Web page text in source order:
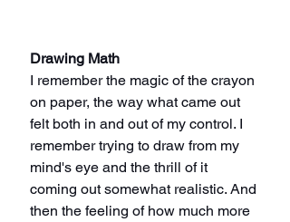
Drawing Math
I remember the magic of the crayon
on paper, the way what came out
felt both in and out of my control. I
remember trying to draw from my
mind's eye and the thrill of it
coming out somewhat realistic. And
then the feeling of how much more